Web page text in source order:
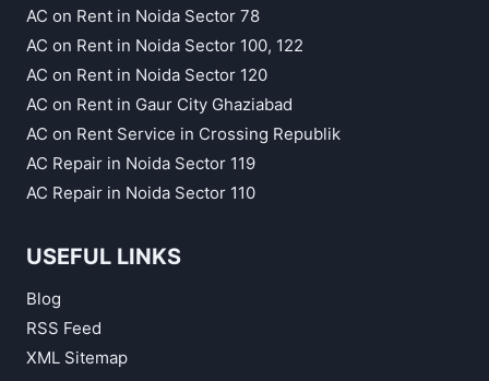
AC on Rent in Noida Sector 78
AC on Rent in Noida Sector 100, 122
AC on Rent in Noida Sector 120
AC on Rent in Gaur City Ghaziabad
AC on Rent Service in Crossing Republik
AC Repair in Noida Sector 119
AC Repair in Noida Sector 110
USEFUL LINKS
Blog
RSS Feed
XML Sitemap